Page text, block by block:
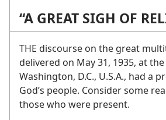
“A GREAT SIGH OF
THE discourse on the great
delivered on May 31, 1935, at
Washington, D.C., U.S.A., had a
God’s people. Consider some
those who were present.